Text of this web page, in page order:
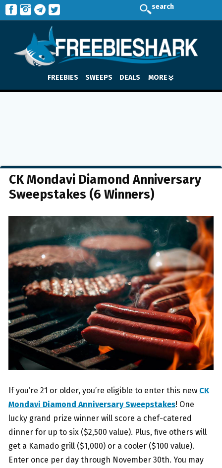
search
FREEBIES SWEEPS DEALS MORE
CK Mondavi Diamond Anniversary
Sweepstakes (6 Winners)
If you’re 21 or older, you’re eligible to enter this new CK
Mondavi Diamond Anniversary Sweepstakes! One
lucky grand prize winner will score a chef-catered
dinner for up to six ($2,500 value). Plus, five others will
get a Kamado grill ($1,000) or a cooler ($100 value).
Enter once per day through November 30th. You may